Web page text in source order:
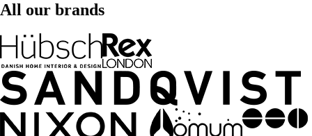
All our brands